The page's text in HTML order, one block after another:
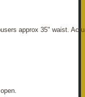
approx 35" waist.